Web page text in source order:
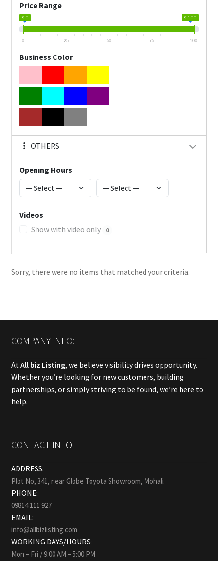
Price Range
$ 0 $ 100
0 25 50 75 100
Business Color
OTHERS
Opening Hours
Videos
Show with video only
0
Sorry, there were no items that matched your criteria.
COMPANY INFO:
AtAll biz Listing, we believe visibility drives opportunity.
Whether you’re looking for new customers, building
partnerships, or simply striving to be found, we’re here to
help.
CONTACT INFO:
ADDRESS:
Plot No, 341, near Globe Toyota Showroom, Mohali.
PHONE:
09814 111 927
EMAIL:
info@allbizlisting.com
WORKING DAYS/HOURS:
Mon – Fri / 9:00 AM – 5:00 PM